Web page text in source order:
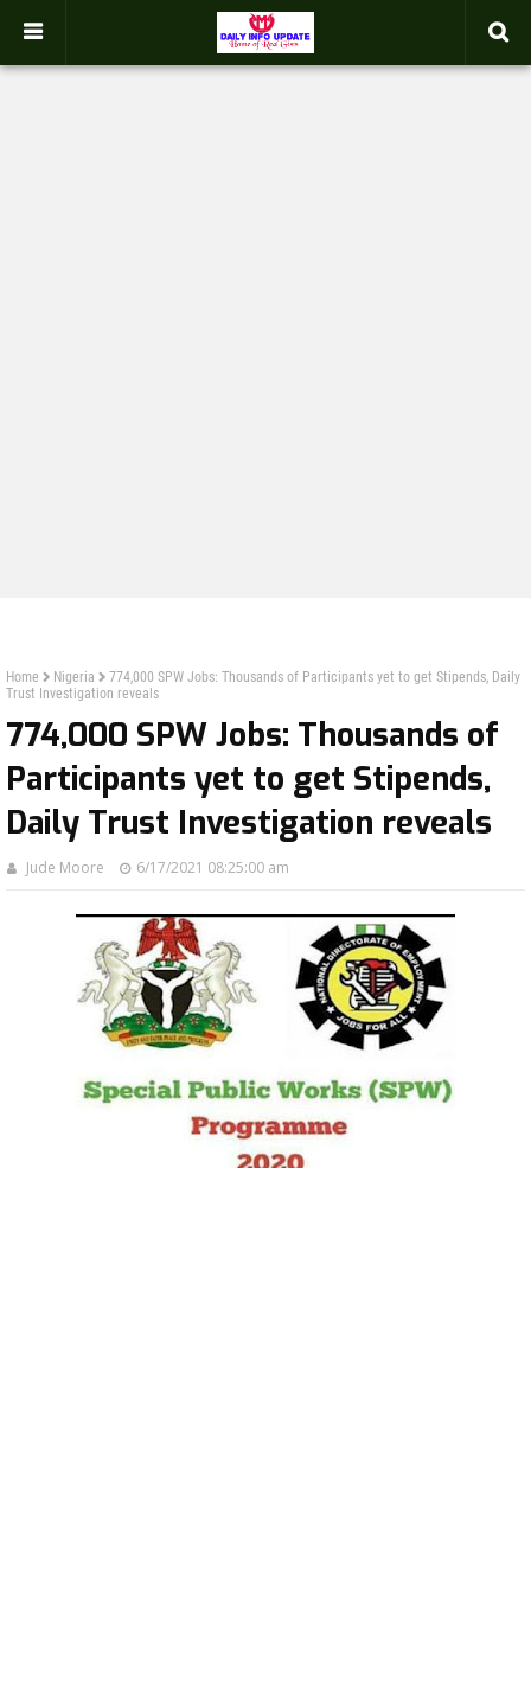
google.com, pub-2358031354653926, DIRECT, f08c47fec0942fa0
Home Nigeria
774,000 SPW Jobs: Thousands of Participants yet to get Stipends, Daily
Trust Investigation reveals
774,000 SPW Jobs: Thousands of
Participants yet to get Stipends,
Daily Trust Investigation reveals
Jude Moore 6/17/2021 08:25:00 am